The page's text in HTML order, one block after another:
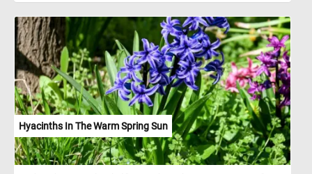
Hyacinths In The Warm Spring Sun